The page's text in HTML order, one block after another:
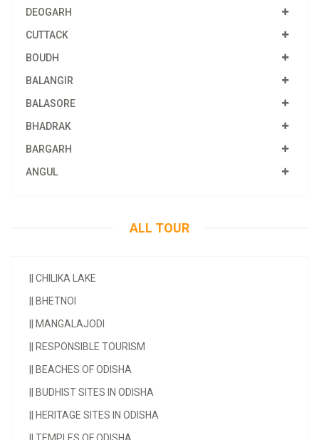
DEOGARH
CUTTACK
BOUDH
BALANGIR
BALASORE
BHADRAK
BARGARH
ANGUL
ALL TOUR
CHILIKA LAKE
BHETNOI
MANGALAJODI
RESPONSIBLE TOURISM
BEACHES OF ODISHA
BUDHIST SITES IN ODISHA
HERITAGE SITES IN ODISHA